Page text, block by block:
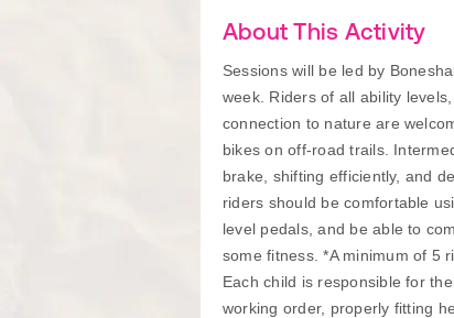
About This Activity
Sessions will be led by
week. Riders of all ability
connection to nature are
bikes on off-road trails.
brake, shifting efficiently, and
riders should be comfortable
level pedals, and be able to
some fitness. *A minimum of 5
Each child is responsible for
working order, properly fitting